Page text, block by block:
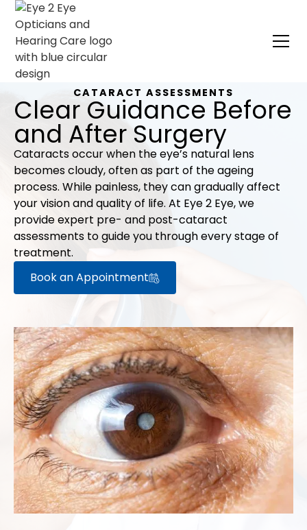
CATARACT ASSESSMENTS
Clear Guidance Before
and After Surgery
Cataracts occur when the eye’s natural lens
becomes cloudy, often as part of the ageing
process. While painless, they can gradually affect
your vision and quality of life. At Eye 2 Eye, we
provide expert pre- and post-cataract
assessments to guide you through every stage of
treatment.
Book an Appointment